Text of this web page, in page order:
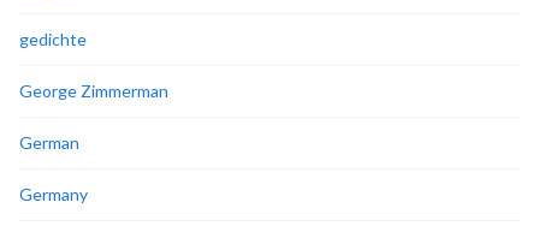
gedichte
George Zimmerman
German
Germany